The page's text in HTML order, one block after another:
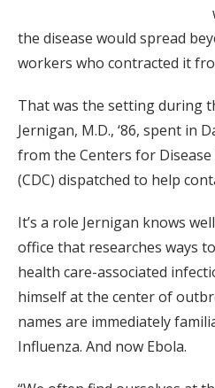
the disease would spread
workers who contracted it
That was the setting during
Jernigan, M.D., ‘86, spent in
from the Centers for
(CDC) dispatched to help
It’s a role Jernigan knows
office that researches ways
health care-associated
himself at the center of
names are immediately
Influenza. And now Ebola.